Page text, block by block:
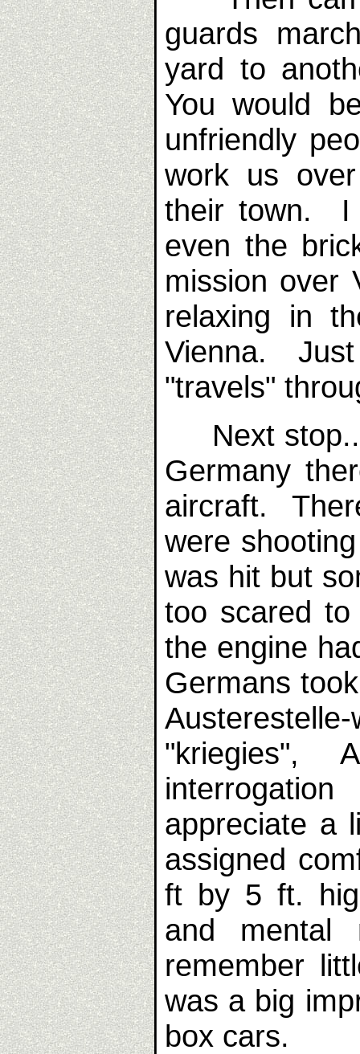
guards
yard to
You would
unfriendly
work us
their town. I
even the
mission over
relaxing in
Vienna.
"travels"
Next
Germany
aircraft.
were
was hit but
too scared
the engine
Germans
"kriegies",
appreciate a
assigned
ft by 5 ft.
and mental
remember
was a big
box cars.